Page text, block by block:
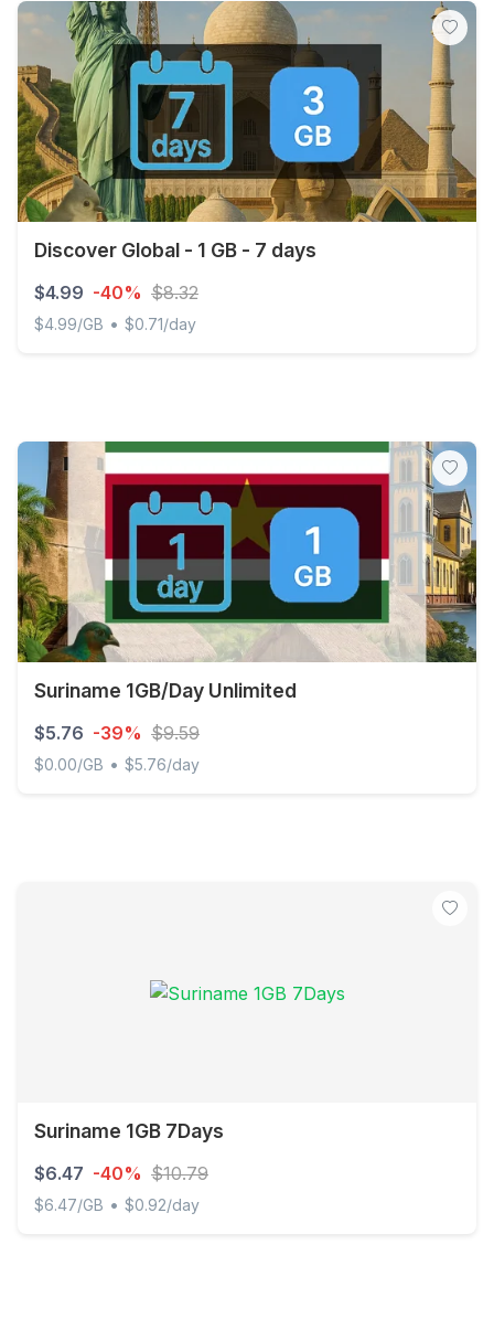
Discover Global - 1 GB - 7 days
$4.99 -40% $8.32
$4.99/GB • $0.71/day
Suriname 1GB/Day Unlimited
$5.76 -39% $9.59
$0.00/GB • $5.76/day
Suriname 1GB 7Days
$6.47 -40% $10.79
$6.47/GB • $0.92/day